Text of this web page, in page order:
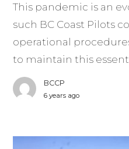
This pandemic is an
such BC Coast Pilots
operational
to maintain this
BCCP
6 years ago